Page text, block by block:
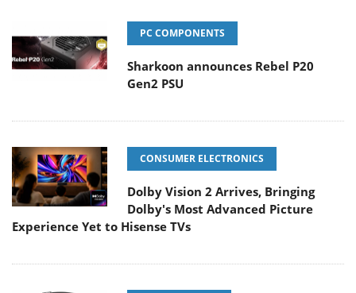
PC COMPONENTS
Sharkoon announces Rebel P20
Gen2 PSU
CONSUMER ELECTRONICS
Dolby Vision 2 Arrives, Bringing
Dolby's Most Advanced Picture
Experience Yet to Hisense TVs